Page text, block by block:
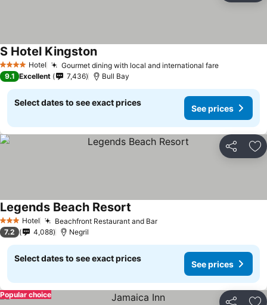
4 Stars Hotel Gourmet dining with local and international fare
S Hotel Kingston
9.1 Excellent 7,436 Bull Bay
Select dates to see exact prices
See prices
Share
3 StarsHotel Beachfront Restaurant and Bar
Legends Beach Resort
7.2 4,088 Negril
Select dates to see exact prices
See prices
Popular choice